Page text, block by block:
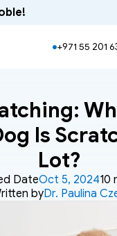
Is
Lot?
byDr. Paulina
DateOct 5, 202410
+971 55 201